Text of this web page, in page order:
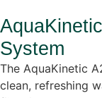
System
The AquaKinetic
clean, refreshing